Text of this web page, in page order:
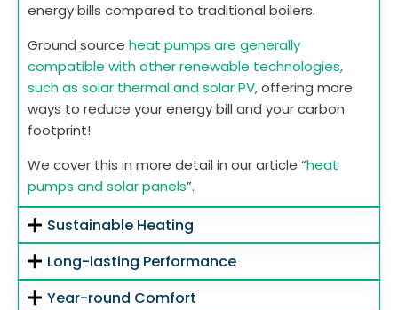
energy bills compared to traditional boilers.
Ground source heat pumps are generally
compatible with other renewable technologies,
such as solar thermal and solar PV, offering more
ways to reduce your energy bill and your carbon
footprint!
We cover this in more detail in our article “heat
pumps and solar panels”.
Sustainable Heating
Long-lasting Performance
Year-round Comfort